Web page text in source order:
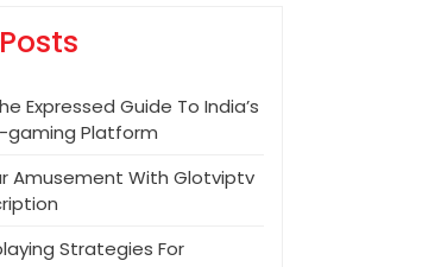
Expressed Guide To India’s
gaming Platform
Amusement With Glotviptv
Strategies For